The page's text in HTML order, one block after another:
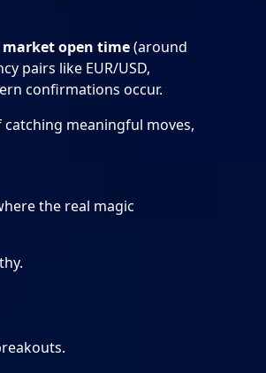
market open time(around
pairs like EUR/USD,
confirmations occur.
meaningful moves,
the real magic